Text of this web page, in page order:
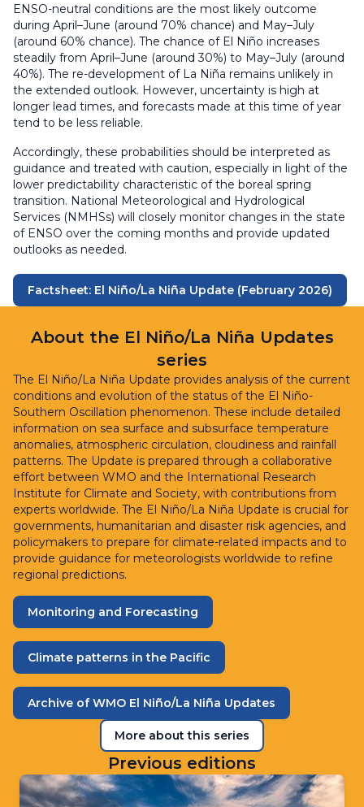
ENSO-neutral conditions are the most likely outcome
during April–June (around 70% chance) and May–July
(around 60% chance). The chance of El Niño increases
steadily from April–June (around 30%) to May–July (around
40%). The re-development of La Niña remains unlikely in
the extended outlook. However, uncertainty is high at
longer lead times, and forecasts made at this time of year
tend to be less reliable.
Accordingly, these probabilities should be interpreted as
guidance and treated with caution, especially in light of the
lower predictability characteristic of the boreal spring
transition. National Meteorological and Hydrological
Services (NMHSs) will closely monitor changes in the state
of ENSO over the coming months and provide updated
outlooks as needed.
Factsheet: El Niño/La Niña Update (February 2026)
About the El Niño/La Niña Updates
series
The El Niño/La Niña Update provides analysis of the current
conditions and evolution of the status of the El Niño-
Southern Oscillation phenomenon. These include detailed
information on sea surface and subsurface temperature
anomalies, atmospheric circulation, cloudiness and rainfall
patterns. The Update is prepared through a collaborative
effort between WMO and the International Research
Institute for Climate and Society, with contributions from
experts worldwide. The El Niño/La Niña Update is crucial for
governments, humanitarian and disaster risk agencies, and
policymakers to prepare for climate-related impacts and to
provide guidance for meteorologists worldwide to refine
regional predictions.
Monitoring and Forecasting
Climate patterns in the Pacific
Archive of WMO El Niño/La Niña Updates
More about this series
Previous editions